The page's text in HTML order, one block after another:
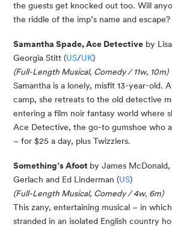
the guests get knocked out too. Will
the riddle of the imp’s name and escape?
Samantha Spade, Ace Detective by
Georgia Stitt (US/UK)
(Full-Length Musical, Comedy / 11w, 10m)
Samantha is a lonely, misfit 13-year-old.
camp, she retreats to the old detective
entering a film noir fantasy world where
Ace Detective, the go-to gumshoe who
– for $25 a day, plus Twizzlers.
Something’s Afoot by James
Gerlach and Ed Linderman (US)
(Full-Length Musical, Comedy / 4w, 6m)
This zany, entertaining musical – in
stranded in an isolated English country